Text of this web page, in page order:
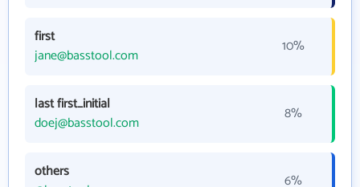
first
jane@basstool.com
10%
last first_initial
doej@basstool.com
8%
others
6%